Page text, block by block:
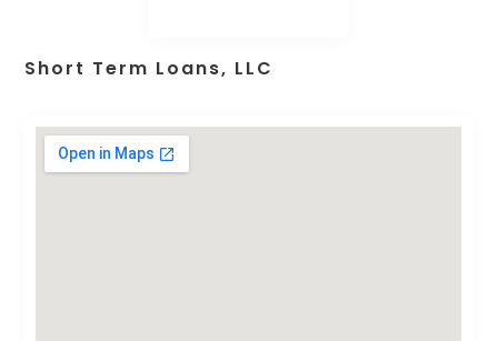
Short Term Loans, LLC